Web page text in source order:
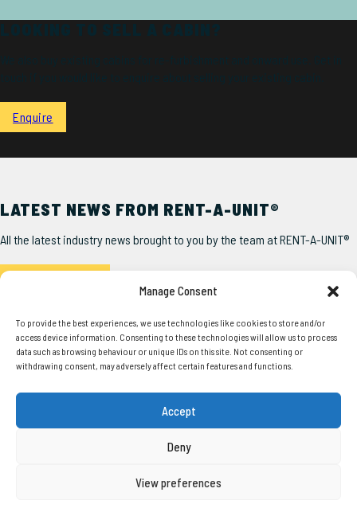
Manage Consent
To provide the best experiences, we use technologies like cookies to store and/or
access device information. Consenting to these technologies will allow us to process
data such as browsing behaviour or unique IDs on this site. Not consenting or
withdrawing consent, may adversely affect certain features and functions.
Accept
Deny
View preferences
Enquire
LATEST NEWS FROM RENT-A-UNIT®
All the latest industry news brought to you by the team at RENT-A-UNIT®
Our Units
About Us